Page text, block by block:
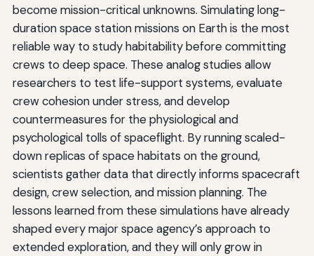
become mission-critical unknowns. Simulating long-
duration space station missions on Earth is the most
reliable way to study habitability before committing
crews to deep space. These analog studies allow
researchers to test life-support systems, evaluate
crew cohesion under stress, and develop
countermeasures for the physiological and
psychological tolls of spaceflight. By running scaled-
down replicas of space habitats on the ground,
scientists gather data that directly informs spacecraft
design, crew selection, and mission planning. The
lessons learned from these simulations have already
shaped every major space agency’s approach to
extended exploration, and they will only grow in